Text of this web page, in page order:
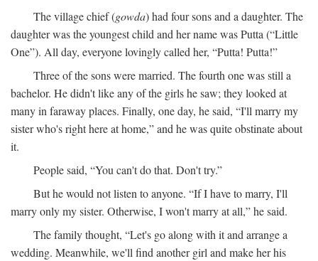
The village chief (gowda) had four sons and a daughter. The
daughter was the youngest child and her name was Putta (“Little
One”). All day, everyone lovingly called her, “Putta! Putta!”
Three of the sons were married. The fourth one was still a
bachelor. He didn't like any of the girls he saw; they looked at
many in faraway places. Finally, one day, he said, “I'll marry my
sister who's right here at home,” and he was quite obstinate about
it.
People said, “You can't do that. Don't try.”
But he would not listen to anyone. “If I have to marry, I'll
marry only my sister. Otherwise, I won't marry at all,” he said.
The family thought, “Let's go along with it and arrange a
wedding. Meanwhile, we'll find another girl and make her his